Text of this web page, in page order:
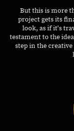
But this is more
project gets its
look, as if it's
testament to the
step in the